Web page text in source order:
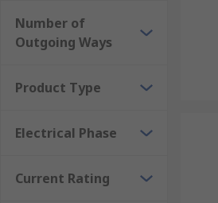
Number of
Outgoing Ways
Product Type
Electrical Phase
Current Rating